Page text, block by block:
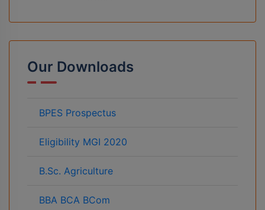
Our Downloads
BPES Prospectus
Eligibility MGI 2020
B.Sc. Agriculture
BBA BCA BCom